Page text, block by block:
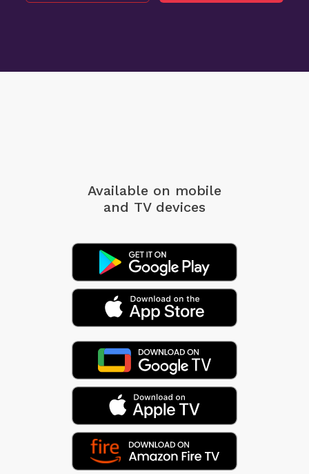
Available on mobile
and TV devices